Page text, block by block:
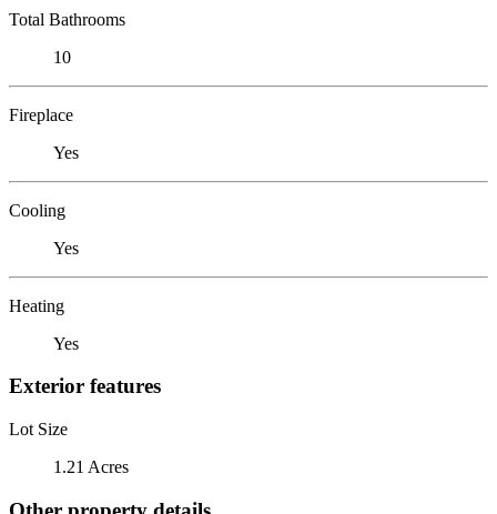
Total Bathrooms
10
Fireplace
Yes
Cooling
Yes
Heating
Yes
Exterior features
Lot Size
1.21 Acres